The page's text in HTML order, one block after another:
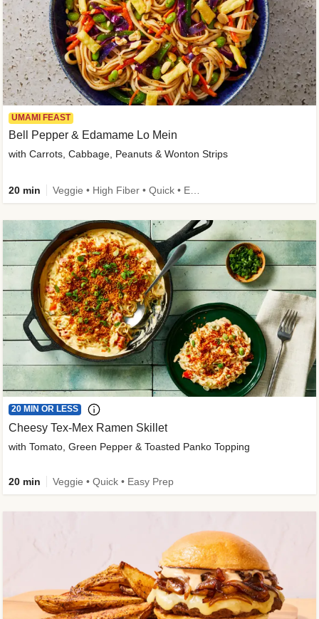
UMAMI FEAST
Bell Pepper & Edamame Lo Mein
with Carrots, Cabbage, Peanuts & Wonton Strips
20 min
20 MIN OR LESS
Cheesy Tex-Mex Ramen Skillet
with Tomato, Green Pepper & Toasted Panko Topping
20 min Veggie • Quick • Easy Prep